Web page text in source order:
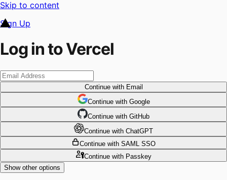
Skip to content
Sign Up
Log in to Vercel
Continuewith Email
Continue with Google
Continue with GitHub
Continue with ChatGPT
Continue with SAML SSO
Continuewith Passkey
Show other options